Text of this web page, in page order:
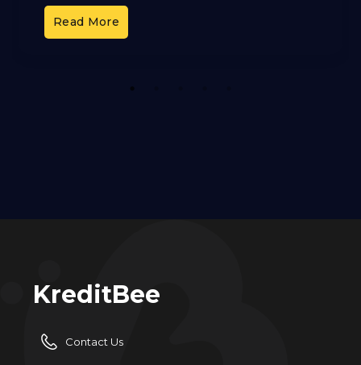
and OCI. These cards offer different benefits,
Read More
1
KreditBee
Contact Us